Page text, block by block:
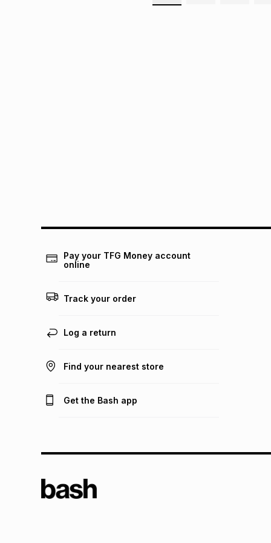
Pay your TFG Money account
online
Track your order
Log a return
Find your nearest store
Get the Bash app